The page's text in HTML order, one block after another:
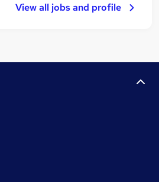
View all jobs and profile